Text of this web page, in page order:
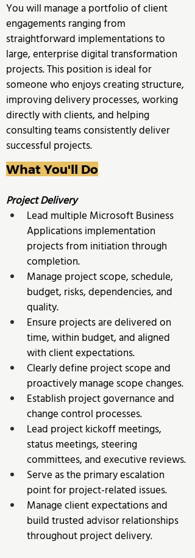
You will manage a portfolio of client
engagements ranging from
straightforward implementations to
large, enterprise digital transformation
projects. This position is ideal for
someone who enjoys creating structure,
improving delivery processes, working
directly with clients, and helping
consulting teams consistently deliver
successful projects.
What You'll Do
Project Delivery
Lead multiple Microsoft Business
Applications implementation
projects from initiation through
completion.
Manage project scope, schedule,
budget, risks, dependencies, and
quality.
Ensure projects are delivered on
time, within budget, and aligned
with client expectations.
Clearly define project scope and
proactively manage scope changes.
Establish project governance and
change control processes.
Lead project kickoff meetings,
status meetings, steering
committees, and executive reviews.
Serve as the primary escalation
point for project-related issues.
Manage client expectations and
build trusted advisor relationships
throughout project delivery.